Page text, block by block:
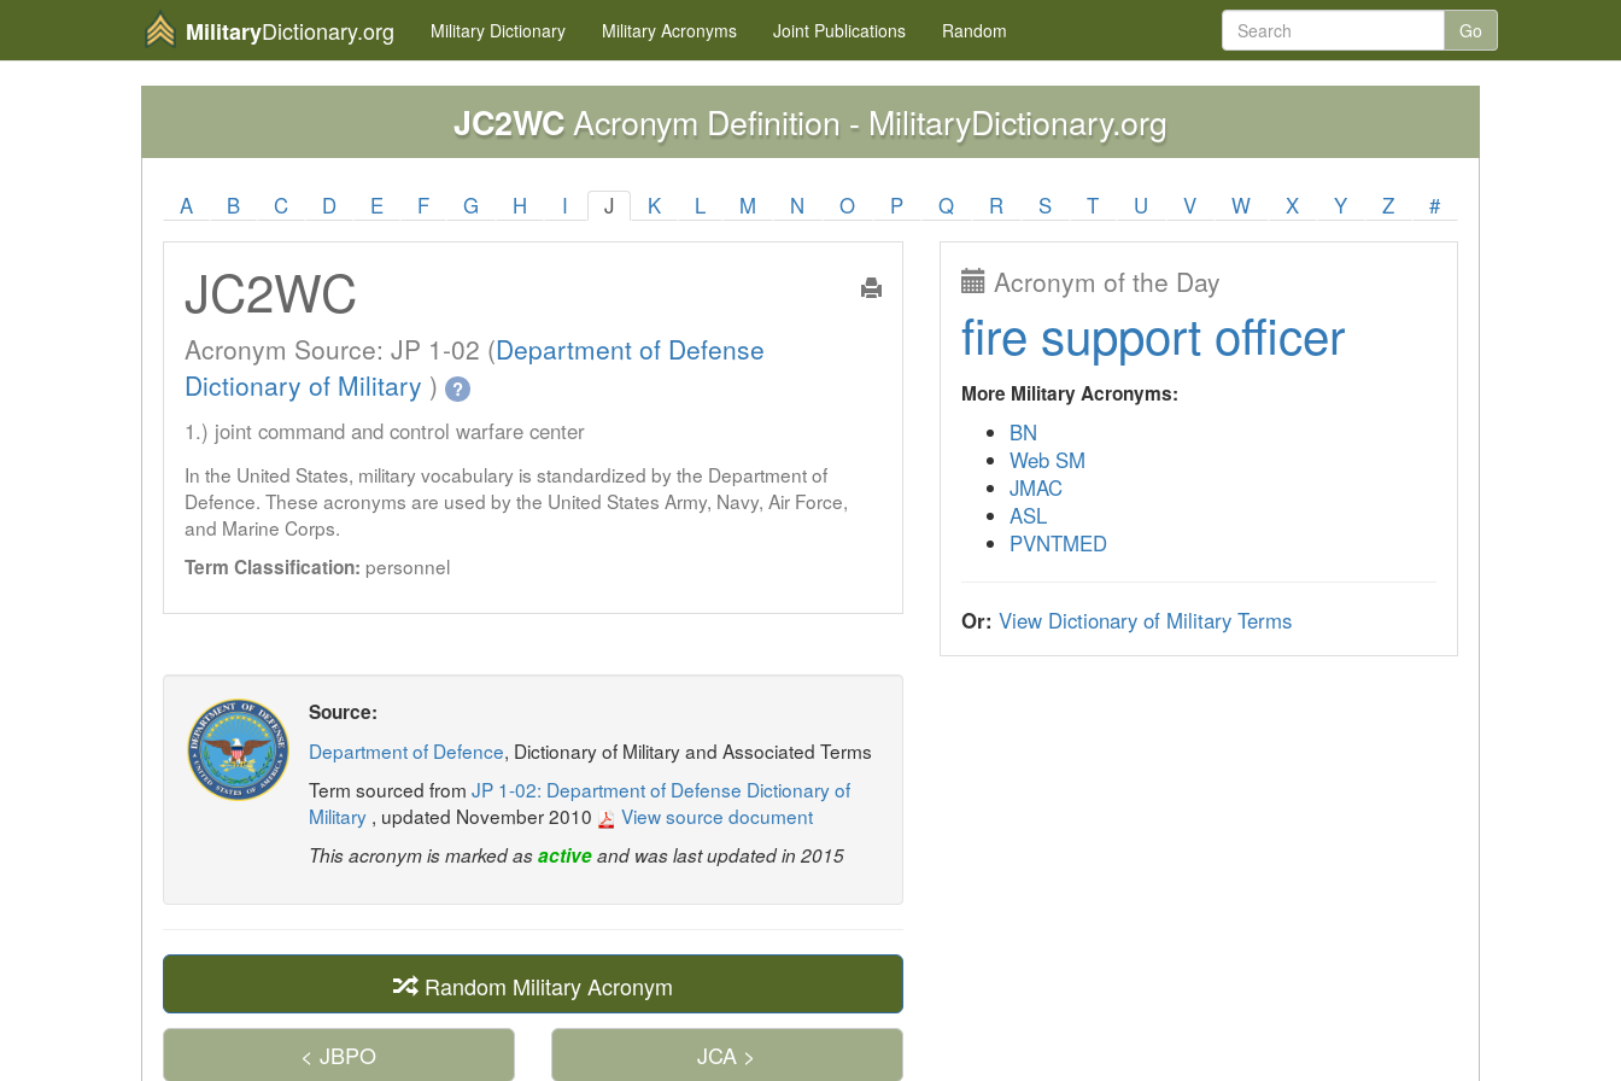
MilitaryDictionary.org Military Dictionary Military Acronyms Joint Publications Random Go
JC2WCAcronym Definition - MilitaryDictionary.org
A B C D E F G H I J K L M N O P Q R S T U V W X Y Z #
JC2WC
Acronym Source: JP 1-02 (Department of Defense
Dictionary of Military ) ?
1.) joint command and control warfare center
In the United States, military vocabulary is standardized by the Department of
Defence. These acronyms are used by the United States Army, Navy, Air Force,
and Marine Corps.
Term Classification: personnel
Source:
Department of Defence, Dictionary of Military and Associated Terms
Term sourced from JP 1-02: Department of Defense Dictionary of
Military , updated November 2010 View source document
This acronym is marked asactiveand was last updated in 2015
Random Military Acronym
< JBPO JCA >
Acronym of the Day
fire support officer
More Military Acronyms:
BN
Web SM
JMAC
ASL
PVNTMED
Or: View Dictionary of Military Terms